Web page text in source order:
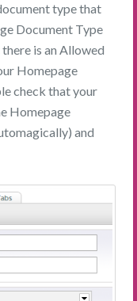
type that
Document Type
is an Allowed
Homepage
check that your
Homepage
and